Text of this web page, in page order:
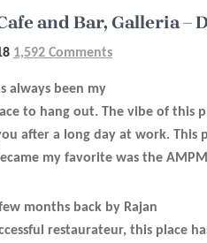
and Bar, Galleria
1,592 Comments
always been my
to hang out. The vibe of this
after a long day at work. This
my favorite was the AMPM
months back by Rajan
restaurateur, this place